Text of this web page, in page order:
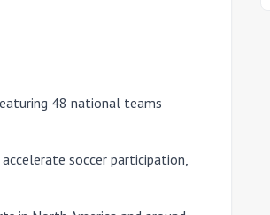
48 national teams
soccer participation,